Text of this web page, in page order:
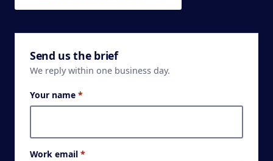
Send us the brief
We reply within one business day.
Your name *
Work email *